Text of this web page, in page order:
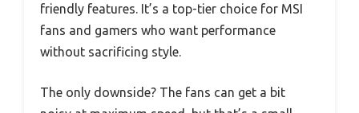
friendly features. It’s a top-tier choice for MSI
fans and gamers who want performance
without sacrificing style.
The only downside? The fans can get a bit